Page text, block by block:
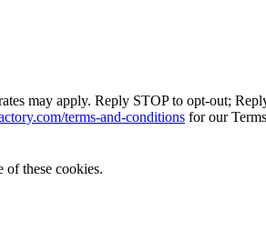
may apply. Reply STOP to opt-out;
terms-and-conditions for our
of these cookies.